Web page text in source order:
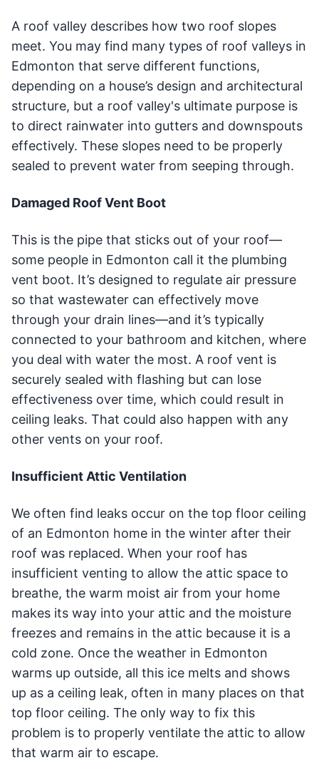
A roof valley describes how two roof slopes
meet. You may find many types of roof valleys in
Edmonton that serve different functions,
depending on a house’s design and architectural
structure, but a roof valley's ultimate purpose is
to direct rainwater into gutters and downspouts
effectively. These slopes need to be properly
sealed to prevent water from seeping through.
Damaged Roof Vent Boot
This is the pipe that sticks out of your roof—
some people in Edmonton call it the plumbing
vent boot. It’s designed to regulate air pressure
so that wastewater can effectively move
through your drain lines—and it’s typically
connected to your bathroom and kitchen, where
you deal with water the most. A roof vent is
securely sealed with flashing but can lose
effectiveness over time, which could result in
ceiling leaks. That could also happen with any
other vents on your roof.
Insufficient Attic Ventilation
We often find leaks occur on the top floor ceiling
of an Edmonton home in the winter after their
roof was replaced. When your roof has
insufficient venting to allow the attic space to
breathe, the warm moist air from your home
makes its way into your attic and the moisture
freezes and remains in the attic because it is a
cold zone. Once the weather in Edmonton
warms up outside, all this ice melts and shows
up as a ceiling leak, often in many places on that
top floor ceiling. The only way to fix this
problem is to properly ventilate the attic to allow
that warm air to escape.